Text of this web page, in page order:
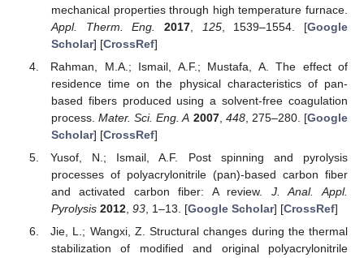
mechanical properties through high temperature furnace.
Appl. Therm. Eng.
2017, 125, 1539–1554. [Google
Scholar] [CrossRef]
Rahman, M.A.; Ismail, A.F.; Mustafa, A. The effect of
residence time on the physical characteristics of pan-
based fibers produced using a solvent-free coagulation
process.Mater. Sci. Eng. A 2007, 448, 275–280. [Google
Scholar] [CrossRef]
Yusof, N.; Ismail, A.F. Post spinning and pyrolysis
processes of polyacrylonitrile (pan)-based carbon fiber
and activated carbon fiber: A review. J. Anal. Appl.
Pyrolysis 2012, 93, 1–13. [Google Scholar] [CrossRef]
Jie, L.; Wangxi, Z. Structural changes during the thermal
stabilization of modified and original polyacrylonitrile